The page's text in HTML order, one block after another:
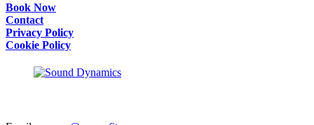
Book Now
Contact
Privacy Policy
Cookie Policy